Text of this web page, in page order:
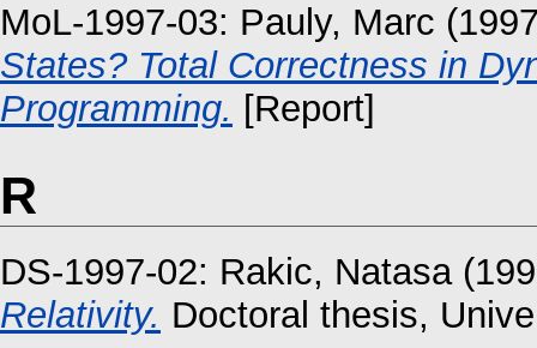
MoL-1997-03: Pauly, Marc
States? Total Correctness in
Programming. [Report]
R
DS-1997-02: Rakic, Natasa
Relativity. Doctoral thesis,